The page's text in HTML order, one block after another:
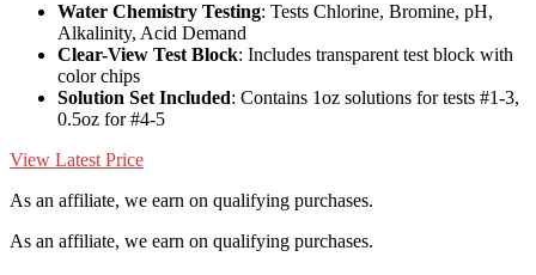
Water Chemistry Testing: Tests Chlorine, Bromine, pH,
Alkalinity, Acid Demand
Clear-View Test Block: Includes transparent test block with
color chips
Solution Set Included: Contains 1oz solutions for tests #1-3,
0.5oz for #4-5
View Latest Price
As an affiliate, we earn on qualifying purchases.
As an affiliate, we earn on qualifying purchases.